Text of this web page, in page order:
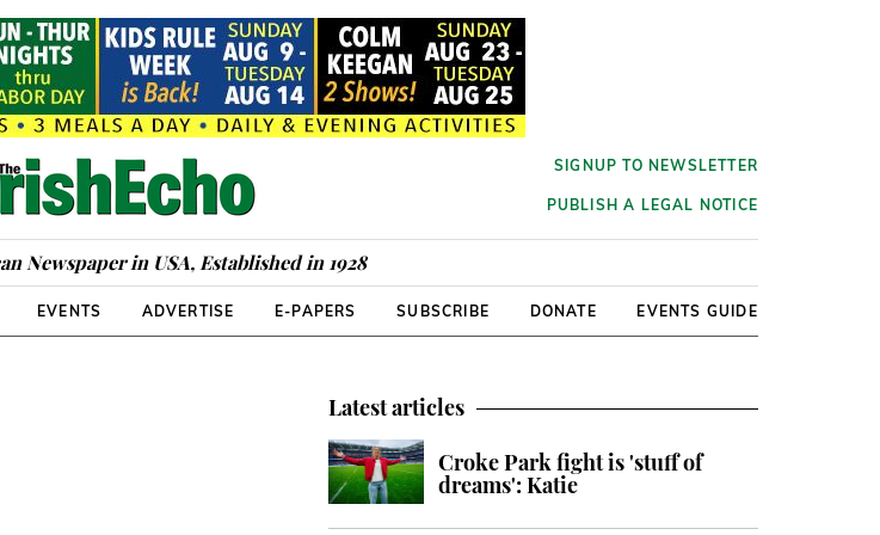
SIGNUP TO NEWSLETTER
PUBLISH A LEGAL NOTICE
Newspaper in USA, Established in 1928
EVENTS ADVERTISE E-PAPERS SUBSCRIBE DONATE EVENTS GUIDE
Latest articles
Croke Park fight is 'stuff of
dreams': Katie